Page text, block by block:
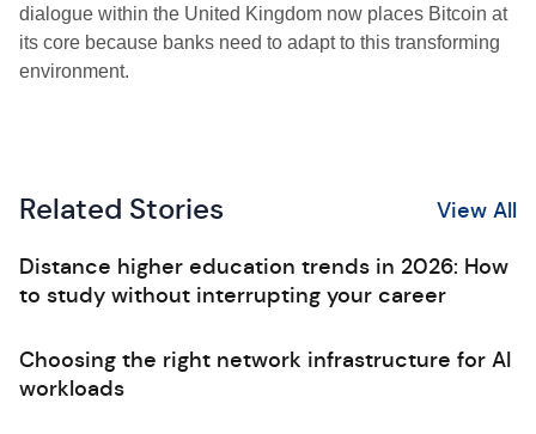
dialogue within the United Kingdom now places Bitcoin at
its core because banks need to adapt to this transforming
environment.
Related Stories View All
Distance higher education trends in 2026: How
to study without interrupting your career
Choosing the right network infrastructure for AI
workloads